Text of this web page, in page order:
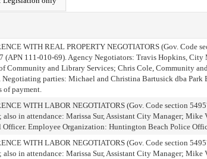
WITH REAL PROPERTY NEGOTIATORS (Gov. Code
(APN 111-010-69). Agency Negotiators: Travis Hopkins,
Community and Library Services; Chris Cole, Community
Negotiating parties: Michael and Christina Bartusick dba
of payment.
WITH LABOR NEGOTIATORS (Gov. Code section
also in attendance: Marissa Sur, Assistant City Manager;
Officer. Employee Organization: Huntington Beach Police
WITH LABOR NEGOTIATORS (Gov. Code section
also in attendance: Marissa Sur, Assistant City Manager;